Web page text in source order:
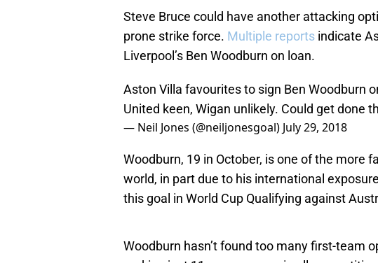
Steve Bruce could have another attacking
prone strike force. Multiple reports indicate
Liverpool’s Ben Woodburn on loan.
Aston Villa favourites to sign Ben Woodburn
United keen, Wigan unlikely. Could get done
— Neil Jones (@neiljonesgoal) July 29, 2018
Woodburn, 19 in October, is one of the more
world, in part due to his international
this goal in World Cup Qualifying against
Woodburn hasn’t found too many first-team